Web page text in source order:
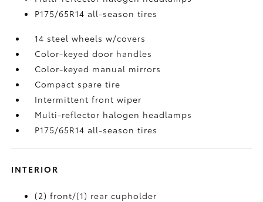
P175/65R14 all-season tires
14 steel wheels w/covers
Color-keyed door handles
Color-keyed manual mirrors
Compact spare tire
Intermittent front wiper
Multi-reflector halogen headlamps
P175/65R14 all-season tires
INTERIOR
(2) front/(1) rear cupholder